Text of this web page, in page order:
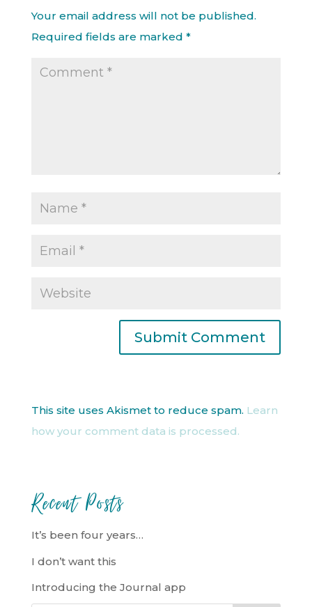
Your email address will not be published.
Required fields are marked *
This site uses Akismet to reduce spam. Learn
how your comment data is processed.
Recent Posts
It’s been four years…
I don’t want this
Introducing the Journal app